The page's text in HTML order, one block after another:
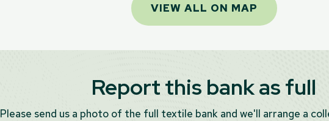
VIEW ALL ON MAP
Report this bank as full
Please send us a photo of the full textile bank and we'll arrange a